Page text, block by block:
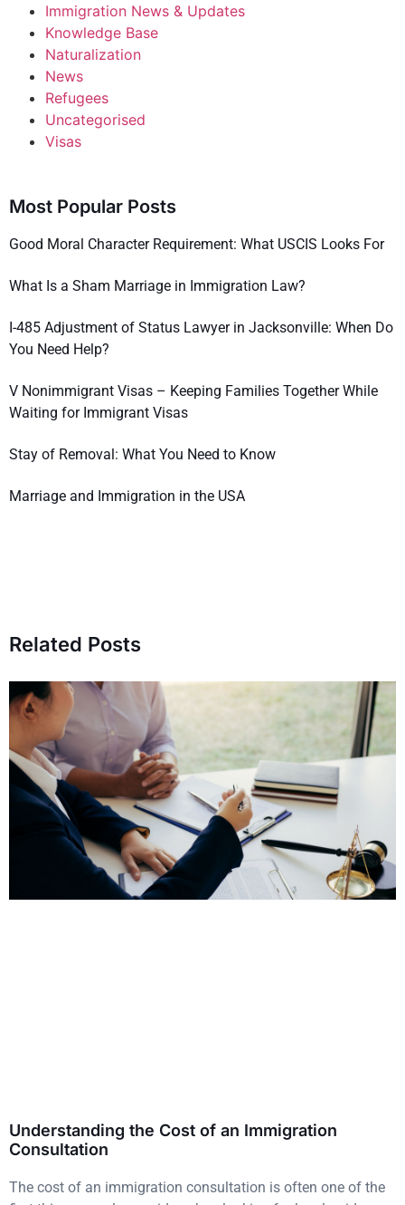
Immigration News & Updates
Knowledge Base
Naturalization
News
Refugees
Uncategorised
Visas
Most Popular Posts
Good Moral Character Requirement: What USCIS Looks For
What Is a Sham Marriage in Immigration Law?
I-485 Adjustment of Status Lawyer in Jacksonville: When Do
You Need Help?
V Nonimmigrant Visas – Keeping Families Together While
Waiting for Immigrant Visas
Stay of Removal: What You Need to Know
Marriage and Immigration in the USA
Related Posts
Understanding the Cost of an Immigration
Consultation
The cost of an immigration consultation is often one of the